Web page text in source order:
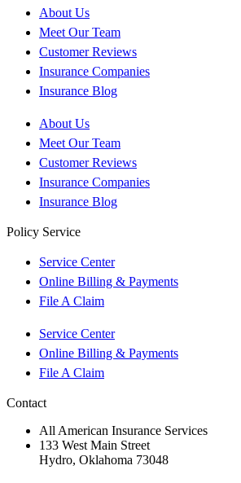
About Us
Meet Our Team
Customer Reviews
Insurance Companies
Insurance Blog
About Us
Meet Our Team
Customer Reviews
Insurance Companies
Insurance Blog
Policy Service
Service Center
Online Billing & Payments
File A Claim
Service Center
Online Billing & Payments
File A Claim
Contact
All American Insurance Services
133 West Main Street
Hydro, Oklahoma 73048